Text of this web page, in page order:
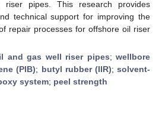
pipes. This research provides
technical support for improving the
repair processes for offshore oil riser
and gas well riser pipes; wellbore
(PIB); butyl rubber (IIR);solvent-
system; peel strength